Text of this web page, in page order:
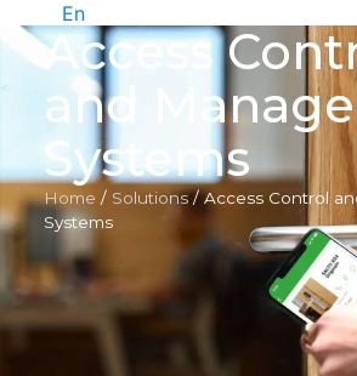
En
Access
and
Systems
Home / Solutions/Access Control
Systems